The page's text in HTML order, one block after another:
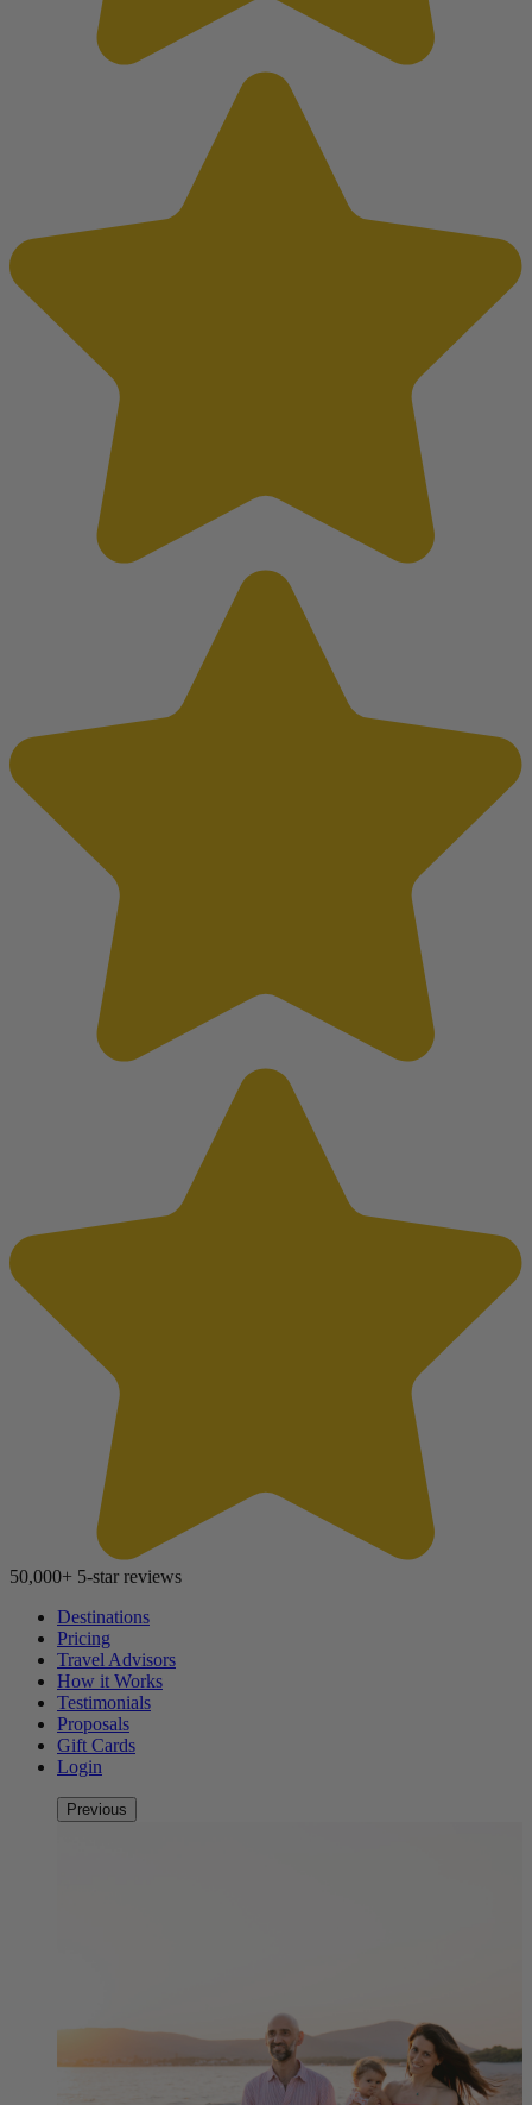
50,000+ 5-star reviews
Destinations
Pricing
Travel Advisors
How it Works
Testimonials
Proposals
Gift Cards
Login
Previous